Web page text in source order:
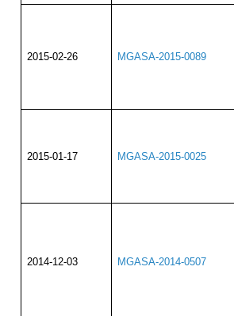
2015-02-26 MGASA-2015-0089
2015-01-17 MGASA-2015-0025
2014-12-03 MGASA-2014-0507